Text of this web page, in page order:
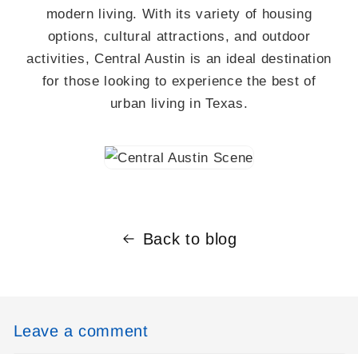
modern living. With its variety of housing
options, cultural attractions, and outdoor
activities, Central Austin is an ideal destination
for those looking to experience the best of
urban living in Texas.
Back to blog
Leave a comment